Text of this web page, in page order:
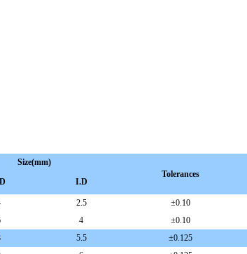
Size(mm)
Tolerances
I.D
2.5 ±0.10
4 ±0.10
5.5 ±0.125